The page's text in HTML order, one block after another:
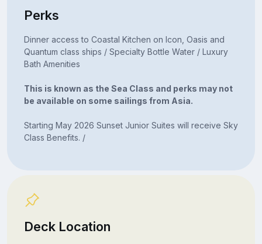
Perks
Dinner access to Coastal Kitchen on Icon, Oasis and
Quantum class ships / Specialty Bottle Water / Luxury
Bath Amenities
This is known as the Sea Class and perks may not
be available on some sailings from Asia.
Starting May 2026 Sunset Junior Suites will receive Sky
Class Benefits. /
Deck Location